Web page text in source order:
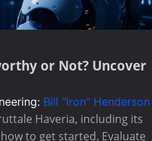
or Not? Uncover
Bill "Iron" Henderson
Haveria, including its
to get started. Evaluate